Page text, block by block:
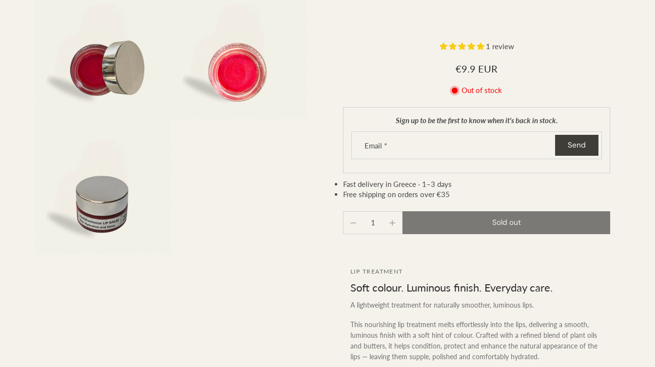
1 review
€9.9 EUR
Out of stock
Sign up to be the first to know when it's back in stock.
Email * Send
Fast delivery in Greece · 1–3 days
Free shipping on orders over €35
Sold out
LIP TREATMENT
Soft colour. Luminous finish. Everyday care.
A lightweight treatment for naturally smoother, luminous lips.
This nourishing lip treatment melts effortlessly into the lips, delivering a smooth,
luminous finish with a soft hint of colour. Crafted with a refined blend of plant oils
and butters, it helps condition, protect and enhance the natural appearance of the
lips — leaving them supple, polished and comfortably hydrated.